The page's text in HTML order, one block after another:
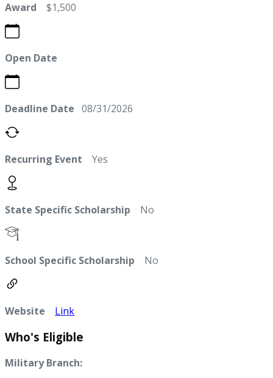
Award $1,500
Open Date
Deadline Date 08/31/2026
Recurring Event Yes
State Specific Scholarship No
School Specific Scholarship No
Website Link
Who's Eligible
Military Branch: